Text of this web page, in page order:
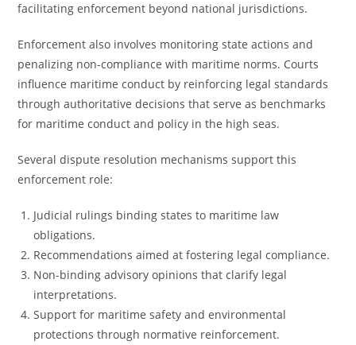
facilitating enforcement beyond national jurisdictions.
Enforcement also involves monitoring state actions and
penalizing non-compliance with maritime norms. Courts
influence maritime conduct by reinforcing legal standards
through authoritative decisions that serve as benchmarks
for maritime conduct and policy in the high seas.
Several dispute resolution mechanisms support this
enforcement role:
Judicial rulings binding states to maritime law
obligations.
Recommendations aimed at fostering legal compliance.
Non-binding advisory opinions that clarify legal
interpretations.
Support for maritime safety and environmental
protections through normative reinforcement.